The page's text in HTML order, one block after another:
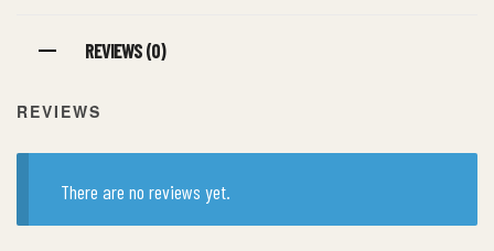
REVIEWS (0)
REVIEWS
There are no reviews yet.